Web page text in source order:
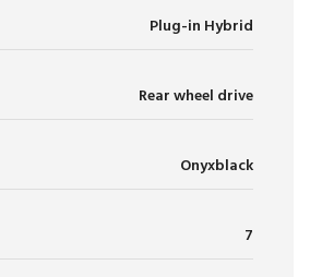
Plug-in Hybrid
Rear wheel drive
Onyxblack
7